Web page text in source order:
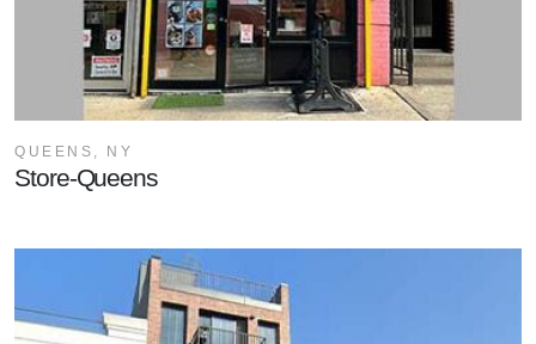
Store-Queens
QUEENS, NY